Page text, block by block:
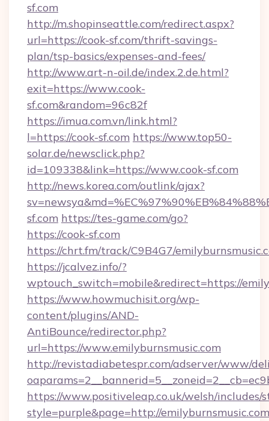
sf.com
http://m.shopinseattle.com/redirect.aspx?
url=https://cook-sf.com/thrift-savings-
plan/tsp-basics/expenses-and-fees/
http://www.art-n-oil.de/index.2.de.html?
exit=https://www.cook-
sf.com&random=96c82f
https://imua.com.vn/link.html?
l=https://cook-sf.com https://www.top50-
solar.de/newsclick.php?
id=109338&link=https://www.cook-sf.com
http://news.korea.com/outlink/ajax?
sf.com https://tes-game.com/go?
https://cook-sf.com
https://chrt.fm/track/C9B4G7/
https://jcalvez.info/?
wptouch_switch=mobile&redirect=https://
https://www.howmuchisit.org/wp-
content/plugins/AND-
AntiBounce/redirector.php?
url=https://www.emilyburnsmusic.com
http://revistadiabetespr.com/adserver/www/
https://www.positiveleap.co.uk/welsh/includes/
style=purple&page=http://emilyburnsmusic.com